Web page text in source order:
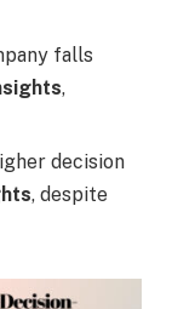
falls
,
decision
, despite